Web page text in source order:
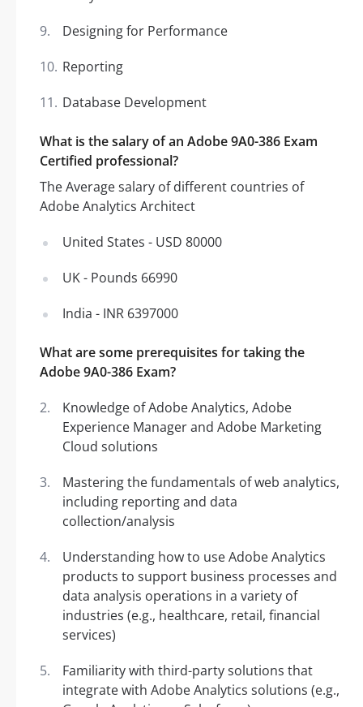
Designing for Performance
Reporting
Database Development
What is the salary of an Adobe 9A0-386 Exam
Certified professional?
The Average salary of different countries of
Adobe Analytics Architect
United States - USD 80000
UK - Pounds 66990
India - INR 6397000
What are some prerequisites for taking the
Adobe 9A0-386 Exam?
Knowledge of Adobe Analytics, Adobe
Experience Manager and Adobe Marketing
Cloud solutions
Mastering the fundamentals of web analytics,
including reporting and data
collection/analysis
Understanding how to use Adobe Analytics
products to support business processes and
data analysis operations in a variety of
industries (e.g., healthcare, retail, financial
services)
Familiarity with third-party solutions that
integrate with Adobe Analytics solutions (e.g.,